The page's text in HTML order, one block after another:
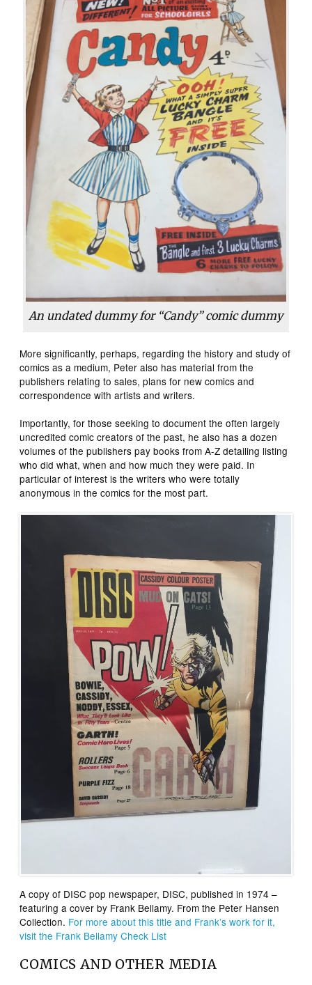
An undated dummy for “Candy” comic dummy
More significantly, perhaps, regarding the history and study of
comics as a medium, Peter also has material from the
publishers relating to sales, plans for new comics and
correspondence with artists and writers.
Importantly, for those seeking to document the often largely
uncredited comic creators of the past, he also has a dozen
volumes of the publishers pay books from A-Z detailing listing
who did what, when and how much they were paid. In
particular of interest is the writers who were totally
anonymous in the comics for the most part.
A copy of DISC pop newspaper, DISC, published in 1974 –
featuring a cover by Frank Bellamy. From the Peter Hansen
Collection. For more about this title and Frank’s work for it,
visit the Frank Bellamy Check List
COMICS AND OTHER MEDIA